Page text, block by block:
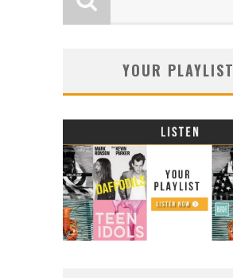
YOUR PLAYLIST